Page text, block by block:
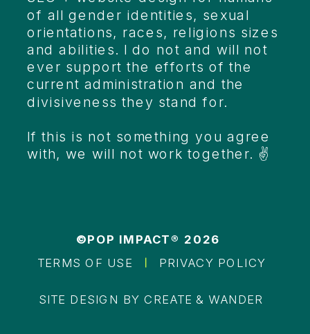
©POP IMPACT® 2026
TERMS OF USE
PRIVACY POLICY
SITE DESIGN BY CREATE & WANDER
of all gender identities, sexual
orientations, races, religions sizes
and abilities. I do not and will not
ever support the efforts of the
current administration and the
divisiveness they stand for.
If this is not something you agree
with, we will not work together. ✌️